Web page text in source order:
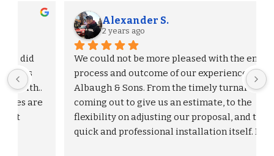
Alexander S.
2 years ago
We could not be more pleased with the entire
process and outcome of our experience with
Albaugh & Sons. From the timely turnaround on
coming out to give us an estimate, to the
flexibility on adjusting our proposal, and to the
quick and professional installation itself. I